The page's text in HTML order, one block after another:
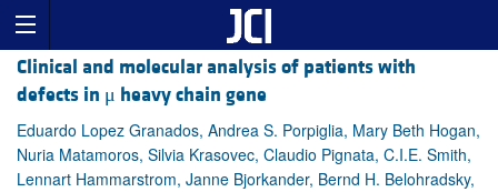
Clinical and molecular analysis of patients with
defects in μ heavy chain gene
Eduardo Lopez Granados, Andrea S. Porpiglia, Mary Beth Hogan,
Nuria Matamoros, Silvia Krasovec, Claudio Pignata, C.I.E. Smith,
Lennart Hammarstrom, Janne Bjorkander, Bernd H. Belohradsky,